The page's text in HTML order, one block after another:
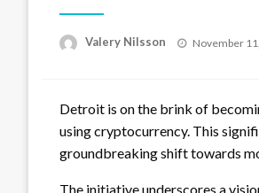
Valery Nilsson
Posted
November
Detroit is on the brink of
using cryptocurrency. This
groundbreaking shift towards
The initiative underscores a